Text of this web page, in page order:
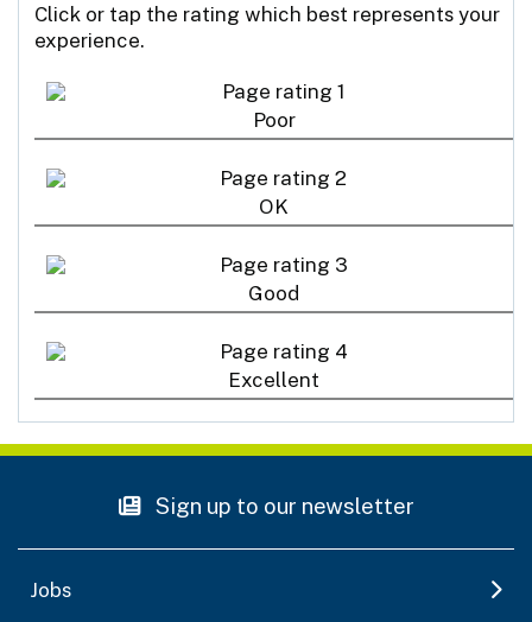
Click or tap the rating which best represents your
experience.
Poor
OK
Good
Excellent
Sign up to our newsletter
Jobs